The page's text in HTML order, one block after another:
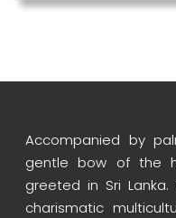
Accompanied by
gentle bow of the
greeted in Sri
charismatic